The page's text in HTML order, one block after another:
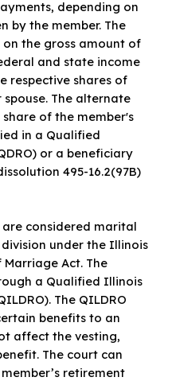
depending on
by the member. The
the gross amount of
and state income
respective shares of
The alternate
of the member's
in a Qualified
or a beneficiary
495-16.2(97B)
considered marital
under the Illinois
Act. The
a Qualified Illinois
The QILDRO
benefits to an
affect the vesting,
The court can
retirement